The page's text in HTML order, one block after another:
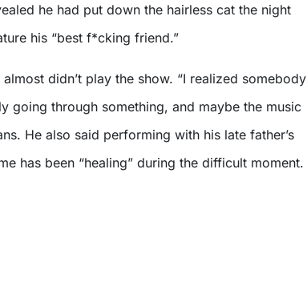
he had put down the hairless cat the night
his “best f*cking friend.”
didn’t play the show. “I realized somebody
going through something, and maybe the music
He also said performing with his late father’s
has been “healing” during the difficult moment.